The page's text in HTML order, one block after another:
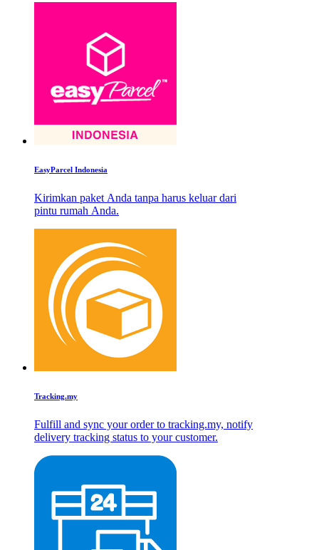
EasyParcel Indonesia
Kirimkan paket Anda tanpa harus keluar dari
pintu rumah Anda.
Tracking.my
Fulfill and sync your order to tracking.my, notify
delivery tracking status to your customer.